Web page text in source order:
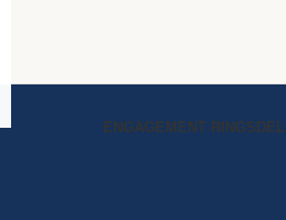
ENGAGEMENT RINGS